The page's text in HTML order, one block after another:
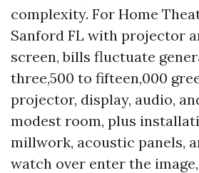
complexity. For Home
Sanford FL with projector
screen, bills fluctuate
three,500 to fifteen,000
projector, display, audio,
modest room, plus
millwork, acoustic panels,
watch over enter the